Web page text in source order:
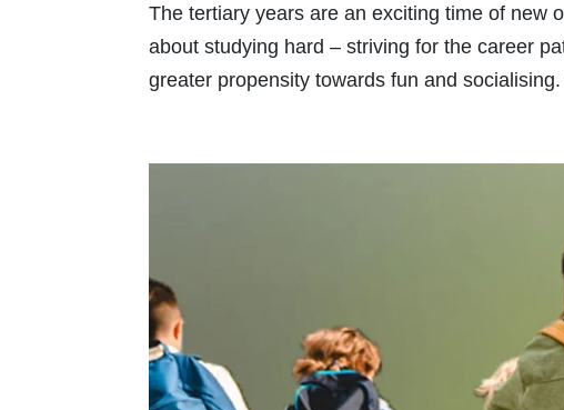
The tertiary years are an exciting time of new
about studying hard – striving for the career
greater propensity towards fun and